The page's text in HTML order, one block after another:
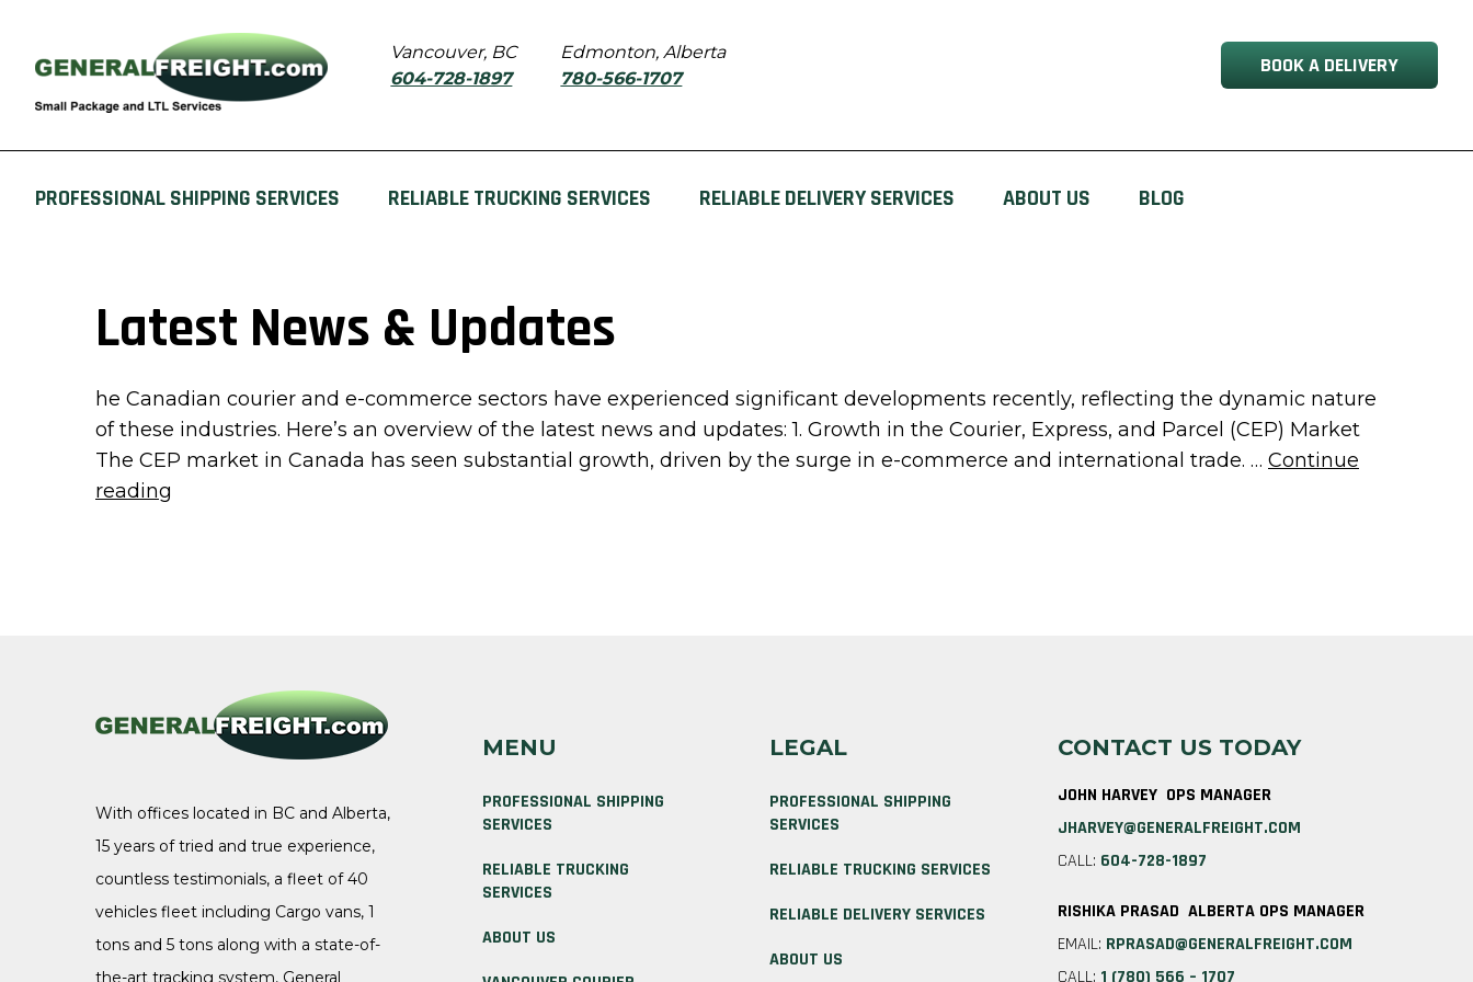
Vancouver, BC
604-728-1897
Edmonton, Alberta
780-566-1707
BOOK A DELIVERY
PROFESSIONAL SHIPPING SERVICES RELIABLE TRUCKING SERVICES RELIABLE DELIVERY SERVICES ABOUT US BLOG
Latest News & Updates
he Canadian courier and e-commerce sectors have experienced significant developments recently, reflecting the dynamic nature
of these industries. Here’s an overview of the latest news and updates: 1. Growth in the Courier, Express, and Parcel (CEP) Market
The CEP market in Canada has seen substantial growth, driven by the surge in e-commerce and international trade. … Continue
reading
With offices located in BC and Alberta,
15 years of tried and true experience,
countless testimonials, a fleet of 40
vehicles fleet including Cargo vans, 1
tons and 5 tons along with a state-of-
the-art tracking system, General
MENU
PROFESSIONAL SHIPPING
SERVICES
RELIABLE TRUCKING
SERVICES
ABOUT US
LEGAL
PROFESSIONAL SHIPPING
SERVICES
RELIABLE TRUCKING SERVICES
RELIABLE DELIVERY SERVICES
ABOUT US
CONTACT US TODAY
JOHN HARVEY OPS MANAGER
JHARVEY@GENERALFREIGHT.COM
CALL: 604-728-1897
RISHIKA PRASAD ALBERTA OPS MANAGER
EMAIL: RPRASAD@GENERALFREIGHT.COM
CALL: 1 (780) 566 – 1707